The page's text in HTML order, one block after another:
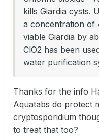
kills Giardia cysts.
a concentration of
viable Giardia by
ClO2 has been
water purification
Thanks for the info
Aquatabs do protect
cryptosporidium
to treat that too?